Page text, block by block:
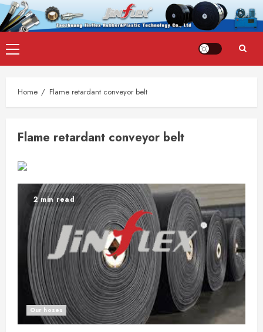
to
content
Primary
Menu
Home Flame retardant conveyor belt
Flame retardant conveyor belt
2 min read
Our hoses